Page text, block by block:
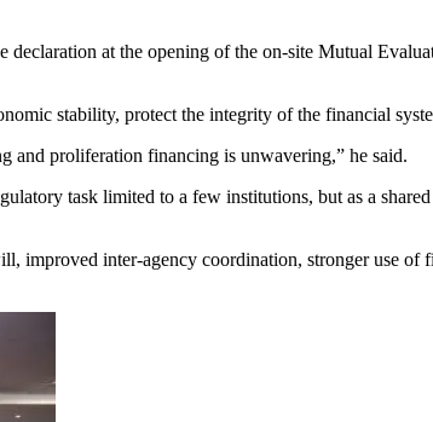
at the opening of the on-site Mutual
stability, protect the integrity of the financial
and proliferation financing is unwavering,” he said.
task limited to a few institutions, but as a
improved inter-agency coordination, stronger use